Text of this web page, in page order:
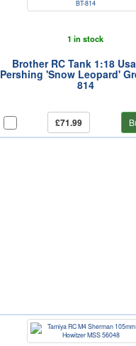
1 in stock
Brother RC Tank 1:18
Pershing 'Snow Leopard'
814
£71.99